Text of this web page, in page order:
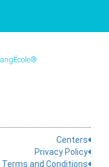
Centers
Privacy Policy
Terms and Conditions